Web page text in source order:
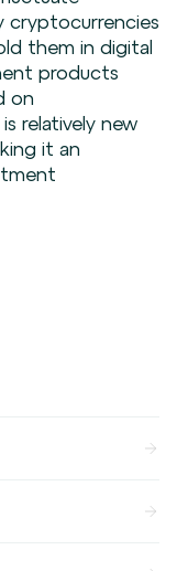
cryptocurrencies
them in digital
products
on
relatively new
it an